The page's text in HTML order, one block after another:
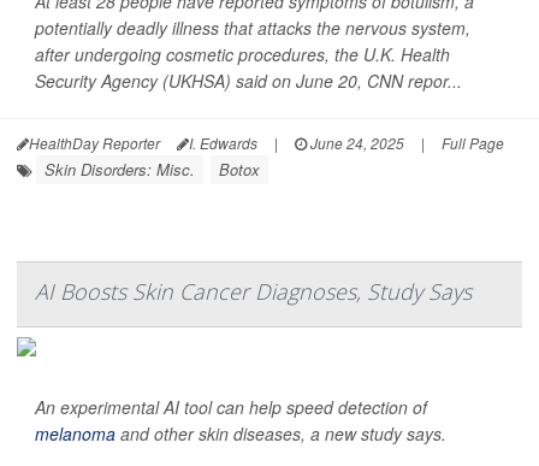
potentially deadly illness that attacks the nervous system,
after undergoing cosmetic procedures, the U.K. Health
Security Agency (UKHSA) said on June 20, CNNrepor...
HealthDay Reporter I. Edwards | June 24, 2025 | Full Page
Skin Disorders: Misc. Botox
AI Boosts Skin Cancer Diagnoses, Study Says
An experimental AI tool can help speed detection of
melanoma and other skin diseases, a new study says.